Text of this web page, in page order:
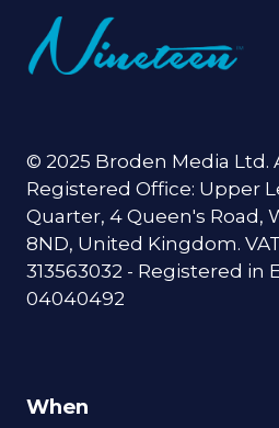
© 2025 Broden Media Ltd.
Registered Office: Upper
Quarter, 4 Queen's Road,
8ND, United Kingdom.
313563032 - Registered in
04040492
When